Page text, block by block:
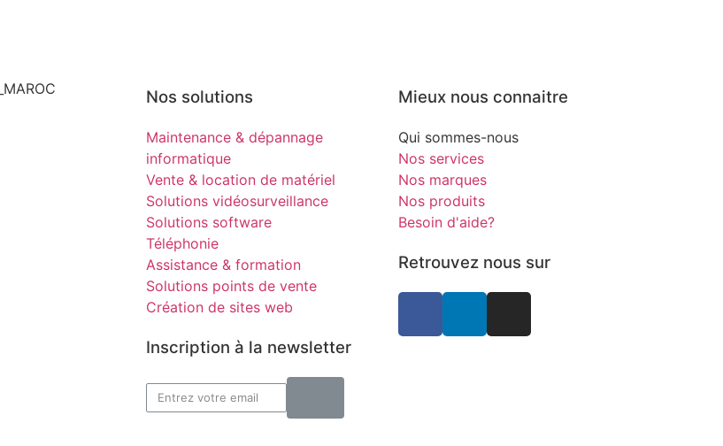
Nos solutions
Maintenance & dépannage
informatique
Vente & location de matériel
Solutions vidéosurveillance
Solutions software
Téléphonie
Assistance & formation
Solutions points de vente
Création de sites web
Inscription à la newsletter
Mieux nous connaitre
Qui sommes-nous
Nos services
Nos marques
Nos produits
Besoin d'aide?
Retrouvez nous sur